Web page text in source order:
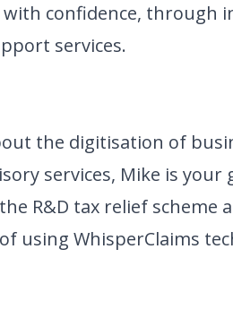
with confidence, through
services.
the digitisation of
services, Mike is
R&D tax relief scheme
using WhisperClaims